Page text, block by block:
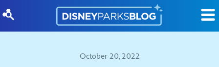
October 20, 2022